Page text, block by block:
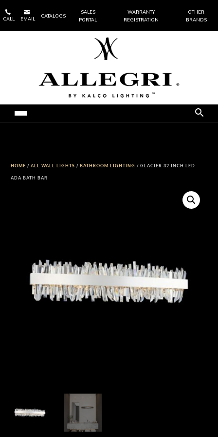

CALL

EMAIL
CATALOGS
SALES
PORTAL
WARRANTY
REGISTRATION
OTHER
BRANDS
HOME /ALL WALL LIGHTS /BATHROOM LIGHTING / GLACIER 32 INCH LED
ADA BATH BAR